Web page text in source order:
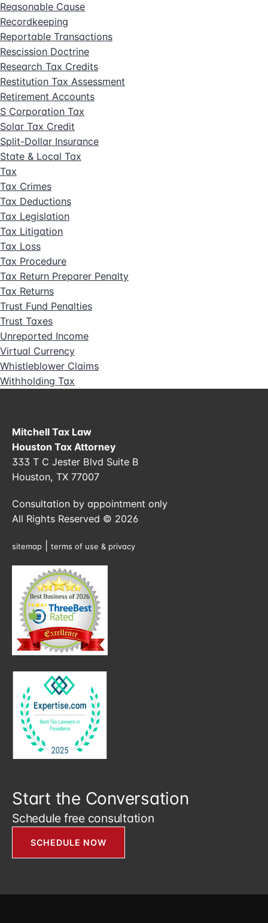
Reasonable Cause
Recordkeeping
Reportable Transactions
Rescission Doctrine
Research Tax Credits
Restitution Tax Assessment
Retirement Accounts
S Corporation Tax
Solar Tax Credit
Split-Dollar Insurance
State & Local Tax
Tax
Tax Crimes
Tax Deductions
Tax Legislation
Tax Litigation
Tax Loss
Tax Procedure
Tax Return Preparer Penalty
Tax Returns
Trust Fund Penalties
Trust Taxes
Unreported Income
Virtual Currency
Whistleblower Claims
Withholding Tax
Mitchell Tax Law
Houston Tax Attorney
333 T C Jester Blvd Suite B
Houston, TX 77007
Consultation by appointment only
All Rights Reserved © 2026
sitemap terms of use & privacy
Start the Conversation
Schedule free consultation
SCHEDULE NOW